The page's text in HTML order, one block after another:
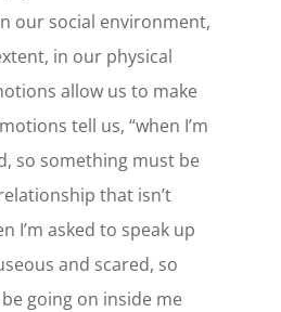
our social environment,
in our physical
allow us to make
tell us, “when I’m
so something must be
that isn’t
I’m asked to speak up
and scared, so
going on inside me